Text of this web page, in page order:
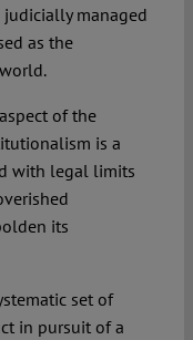
managed
as the
of the
is a
with legal limits
its
set of
in pursuit of a